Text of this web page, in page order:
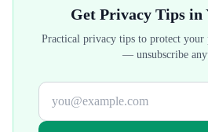
Get Privacy Tips in
Practical privacy tips to protect your
— unsubscribe